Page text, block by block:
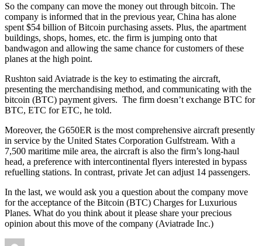
So the company can move the money out through bitcoin. The
company is informed that in the previous year, China has alone
spent $54 billion of Bitcoin purchasing assets. Plus, the apartment
buildings, shops, homes, etc. the firm is jumping onto that
bandwagon and allowing the same chance for customers of these
planes at the high point.
Rushton said Aviatrade is the key to estimating the aircraft,
presenting the merchandising method, and communicating with the
bitcoin (BTC) payment givers. The firm doesn’t exchange BTC for
BTC, ETC for ETC, he told.
Moreover, the G650ER is the most comprehensive aircraft presently
in service by the United States Corporation Gulfstream. With a
7,500 maritime mile area, the aircraft is also the firm’s long-haul
head, a preference with intercontinental flyers interested in bypass
refuelling stations. In contrast, private Jet can adjust 14 passengers.
In the last, we would ask you a question about the company move
for the acceptance of the Bitcoin (BTC) Charges for Luxurious
Planes. What do you think about it please share your precious
opinion about this move of the company (Aviatrade Inc.)